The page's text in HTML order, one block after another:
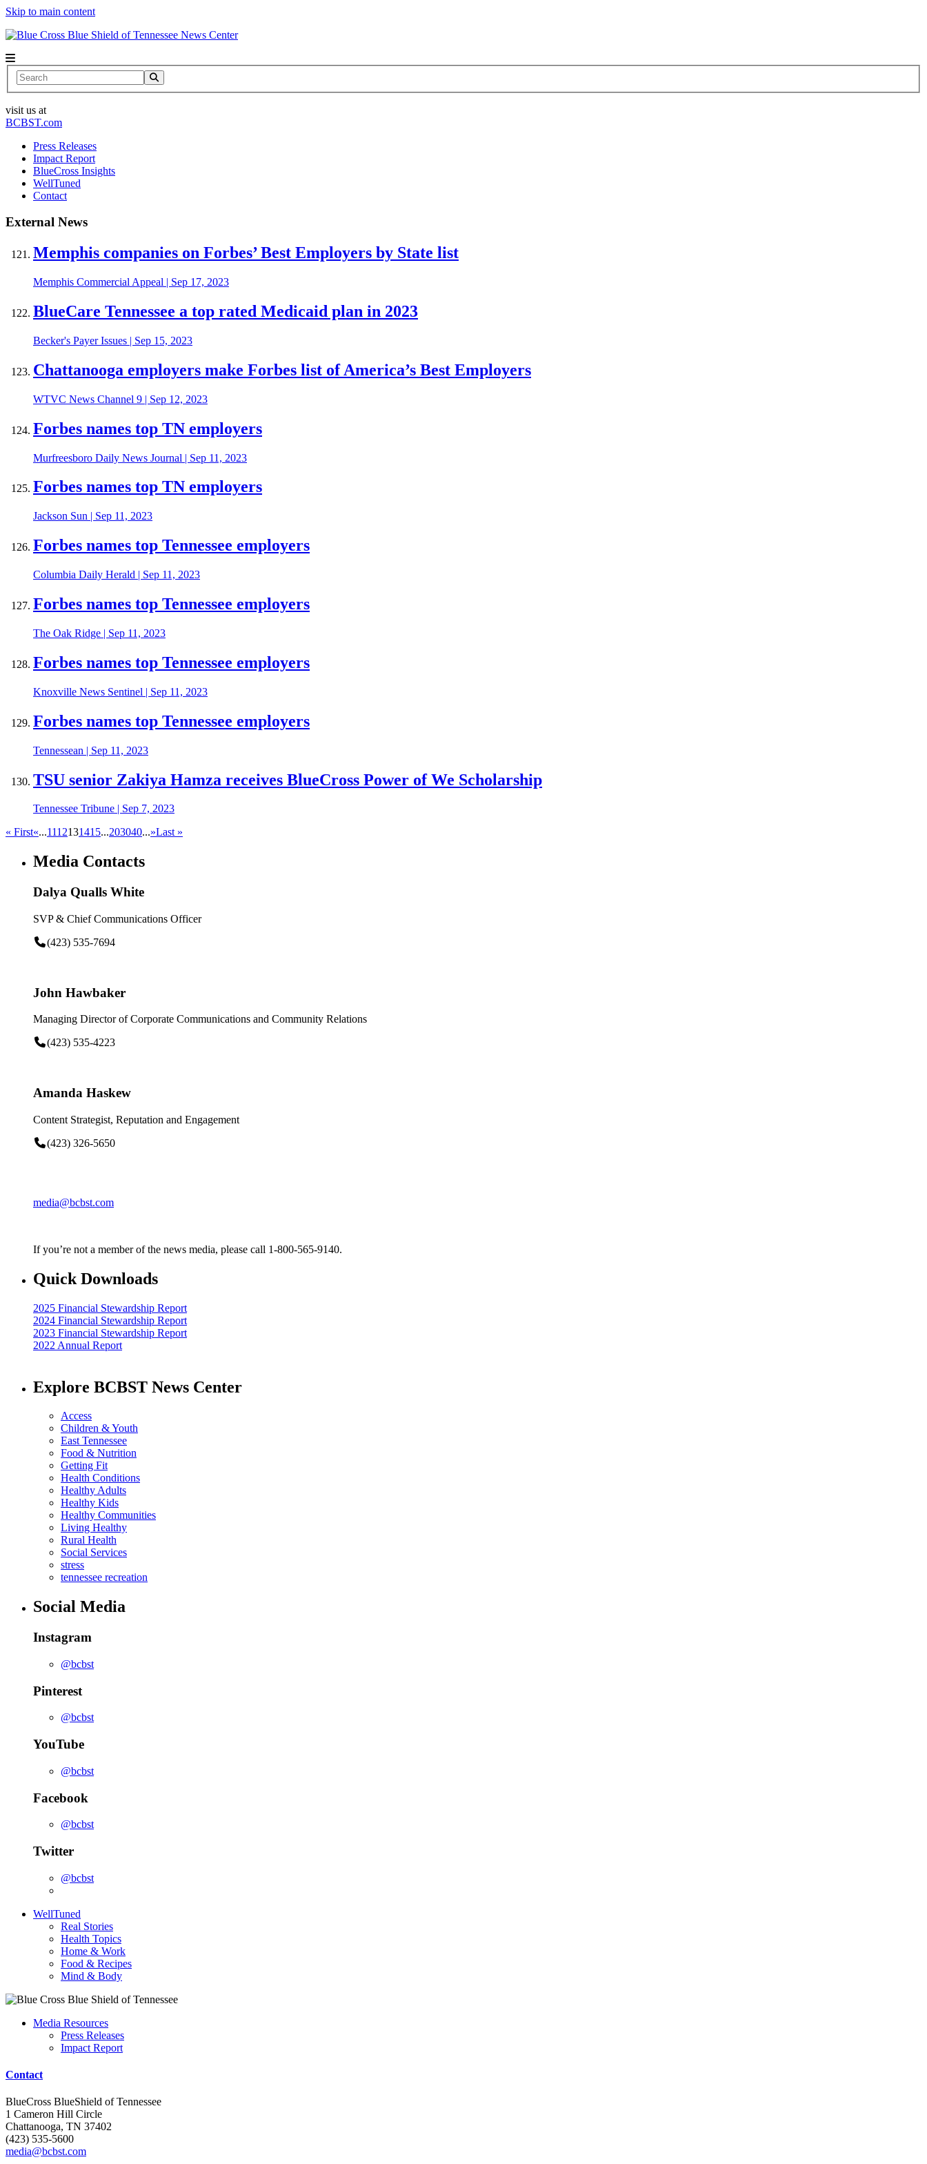
Skip to main content
News Center
Search
visit us at
BCBST.com
Press Releases
Impact Report
BlueCross Insights
WellTuned
Contact
External News
Memphis companies on Forbes’ Best Employers by State list
Memphis Commercial Appeal | Sep 17, 2023
BlueCare Tennessee a top rated Medicaid plan in 2023
Becker's Payer Issues | Sep 15, 2023
Chattanooga employers make Forbes list of America’s Best Employers
WTVC News Channel 9 | Sep 12, 2023
Forbes names top TN employers
Murfreesboro Daily News Journal | Sep 11, 2023
Forbes names top TN employers
Jackson Sun | Sep 11, 2023
Forbes names top Tennessee employers
Columbia Daily Herald | Sep 11, 2023
Forbes names top Tennessee employers
The Oak Ridge | Sep 11, 2023
Forbes names top Tennessee employers
Knoxville News Sentinel | Sep 11, 2023
Forbes names top Tennessee employers
Tennessean | Sep 11, 2023
TSU senior Zakiya Hamza receives BlueCross Power of We Scholarship
Tennessee Tribune | Sep 7, 2023
« First«...1112131415...203040...»Last »
Media Contacts
Dalya Qualls White
SVP & Chief Communications Officer
(423) 535-7694
John Hawbaker
Managing Director of Corporate Communications and Community Relations
(423) 535-4223
Amanda Haskew
Content Strategist, Reputation and Engagement
(423) 326-5650
media@bcbst.com
If you’re not a member of the news media, please call 1-800-565-9140.
Quick Downloads
2025 Financial Stewardship Report
2024 Financial Stewardship Report
2023 Financial Stewardship Report
2022 Annual Report
Explore BCBST News Center
Access
Children & Youth
East Tennessee
Food & Nutrition
Getting Fit
Health Conditions
Healthy Adults
Healthy Kids
Healthy Communities
Living Healthy
Rural Health
Social Services
stress
tennessee recreation
Social Media
Instagram
@bcbst
Pinterest
@bcbst
YouTube
@bcbst
Facebook
@bcbst
Twitter
@bcbst
WellTuned
Real Stories
Health Topics
Home & Work
Food & Recipes
Mind & Body
Media Resources
Press Releases
Impact Report
Contact
BlueCross BlueShield of Tennessee
1 Cameron Hill Circle
Chattanooga, TN 37402
(423) 535-5600
media@bcbst.com